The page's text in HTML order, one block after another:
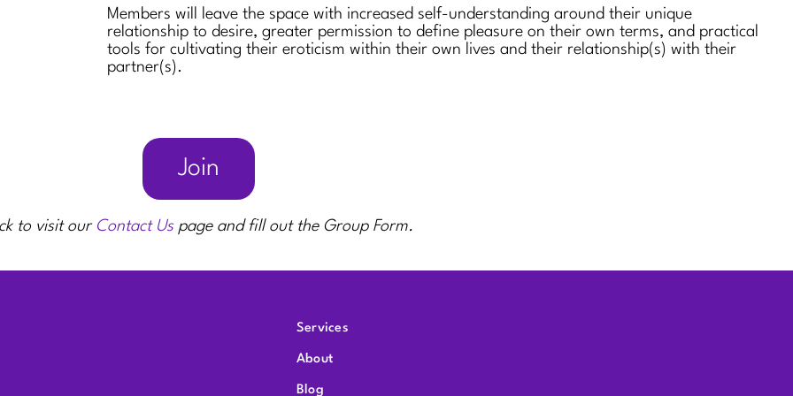
Members will leave the space with increased self-understanding around their unique
relationship to desire, greater permission to define pleasure on their own terms, and practical
tools for cultivating their eroticism within their own lives and their relationship(s) with their
partner(s).
Join
to visit our Contact Uspage and fill out the Group Form.
Services
About
Blog